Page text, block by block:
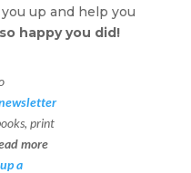
up and help you
happy you did!
print
more
a